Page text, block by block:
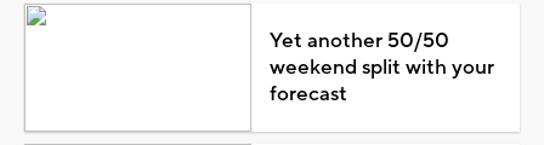
Yet another 50/50
weekend split with your
forecast